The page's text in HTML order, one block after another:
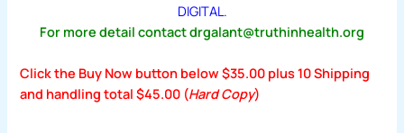
DIGITAL.
For more detail contact drgalant@truthinhealth.org
Click the Buy Now button below $35.00 plus 10 Shipping
and handling total $45.00 (Hard Copy)